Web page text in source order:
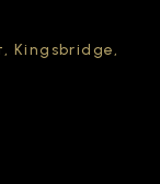
Kingsbridge,